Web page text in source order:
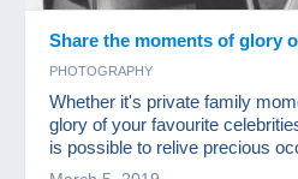
Share the moments of glory
PHOTOGRAPHY
Whether it's private family
glory of your favourite
is possible to relive precious